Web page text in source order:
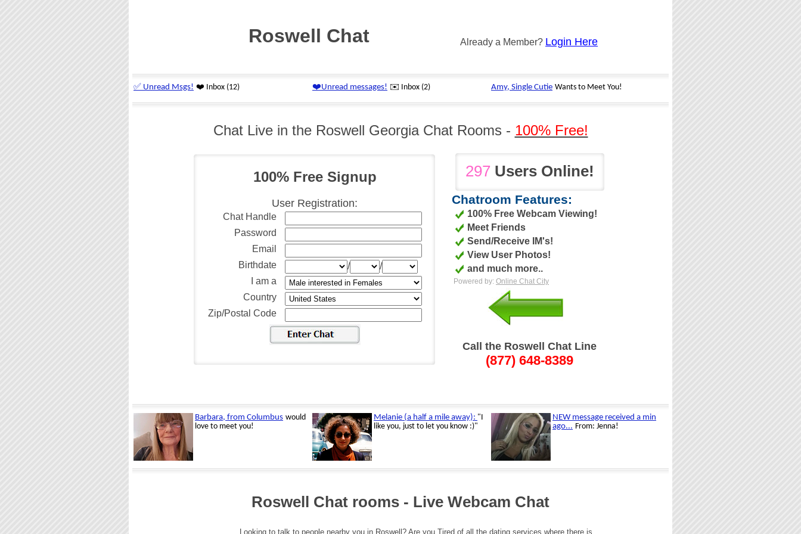
Roswell Chat Already a Member? Login Here
Chat Live in the Roswell Georgia Chat Rooms - 100% Free!
100% Free Signup
User Registration:
Chat Handle
Password
Email
Birthdate
/
/
I am a
Country
Zip/Postal Code
297Users Online!
Chatroom Features:
100% Free Webcam Viewing!
Meet Friends
Send/Receive IM's!
View User Photos!
and much more..
Powered by: Online Chat City
Call the Roswell Chat Line
(877) 648-8389
Roswell Chat rooms - Live Webcam Chat
Looking to talk to people nearby you in Roswell? Are you Tired of all the dating services where there is